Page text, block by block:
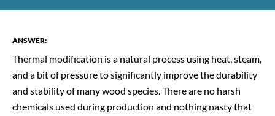
ANSWER:
Thermal modification is a natural process using heat, steam,
and a bit of pressure to significantly improve the durability
and stability of many wood species. There are no harsh
chemicals used during production and nothing nasty that